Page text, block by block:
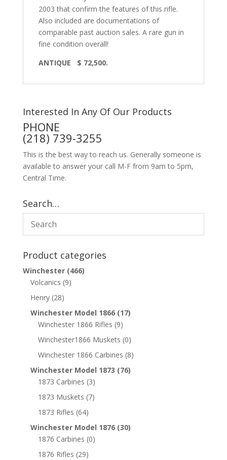
2003 that confirm the features of this rifle.
Also included are documentations of
comparable past auction sales. A rare gun in
fine condition overall!
ANTIQUE
$ 72,500.
Interested In Any Of Our Products
PHONE
(218) 739-3255
This is the best way to reach us. Generally someone is
available to answer your call M-F from 9am to 5pm,
Central Time.
Search…
Product categories
Winchester (466)
Volcanics (9)
Henry (28)
Winchester Model 1866 (17)
Winchester 1866 Rifles (9)
Winchester1866 Muskets (0)
Winchester 1866 Carbines (8)
Winchester Model 1873 (76)
1873 Carbines (3)
1873 Muskets (7)
1873 Rifles (64)
Winchester Model 1876 (30)
1876 Carbines (0)
1876 Rifles (29)